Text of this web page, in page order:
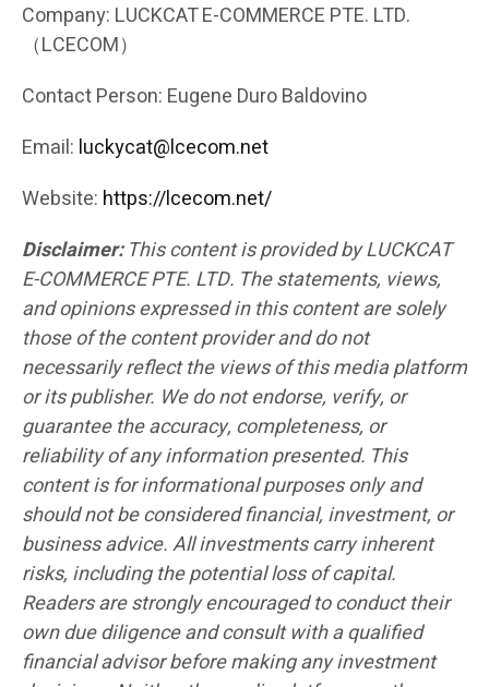
Company: LUCKCAT E-COMMERCE PTE. LTD.
（LCECOM）
Contact Person: Eugene Duro Baldovino
Email: luckycat@lcecom.net
Website: https://lcecom.net/
Disclaimer:This content is provided by LUCKCAT
E-COMMERCE PTE. LTD. The statements, views,
and opinions expressed in this content are solely
those of the content provider and do not
necessarily reflect the views of this media platform
or its publisher. We do not endorse, verify, or
guarantee the accuracy, completeness, or
reliability of any information presented. This
content is for informational purposes only and
should not be considered financial, investment, or
business advice. All investments carry inherent
risks, including the potential loss of capital.
Readers are strongly encouraged to conduct their
own due diligence and consult with a qualified
financial advisor before making any investment